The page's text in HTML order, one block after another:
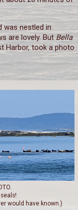
was nestled in
are lovely. ButBella
Harbor, took a photo
would have known.)